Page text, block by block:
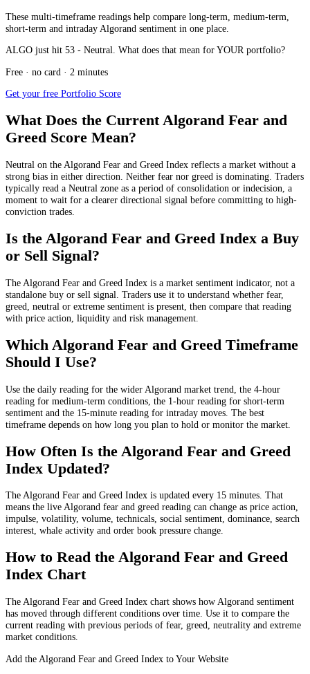
These multi-timeframe readings help compare long-term, medium-term,
short-term and intraday Algorand sentiment in one place.
ALGO just hit 53 - Neutral. What does that mean for YOUR portfolio?
Free · no card · 2 minutes
Get your free Portfolio Score
What Does the Current Algorand Fear and
Greed Score Mean?
Neutral on the Algorand Fear and Greed Index reflects a market without a
strong bias in either direction. Neither fear nor greed is dominating. Traders
typically read a Neutral zone as a period of consolidation or indecision, a
moment to wait for a clearer directional signal before committing to high-
conviction trades.
Is the Algorand Fear and Greed Index a Buy
or Sell Signal?
The Algorand Fear and Greed Index is a market sentiment indicator, not a
standalone buy or sell signal. Traders use it to understand whether fear,
greed, neutral or extreme sentiment is present, then compare that reading
with price action, liquidity and risk management.
Which Algorand Fear and Greed Timeframe
Should I Use?
Use the daily reading for the wider Algorand market trend, the 4-hour
reading for medium-term conditions, the 1-hour reading for short-term
sentiment and the 15-minute reading for intraday moves. The best
timeframe depends on how long you plan to hold or monitor the market.
How Often Is the Algorand Fear and Greed
Index Updated?
The Algorand Fear and Greed Index is updated every 15 minutes. That
means the live Algorand fear and greed reading can change as price action,
impulse, volatility, volume, technicals, social sentiment, dominance, search
interest, whale activity and order book pressure change.
How to Read the Algorand Fear and Greed
Index Chart
The Algorand Fear and Greed Index chart shows how Algorand sentiment
has moved through different conditions over time. Use it to compare the
current reading with previous periods of fear, greed, neutrality and extreme
market conditions.
Add the Algorand Fear and Greed Index to Your Website